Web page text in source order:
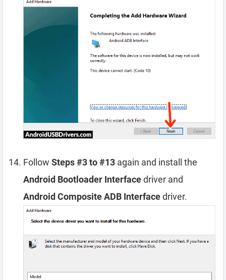
Follow Steps #3 to #13 again and install the
Android Bootloader Interfacedriver and
Android Composite ADB Interfacedriver.